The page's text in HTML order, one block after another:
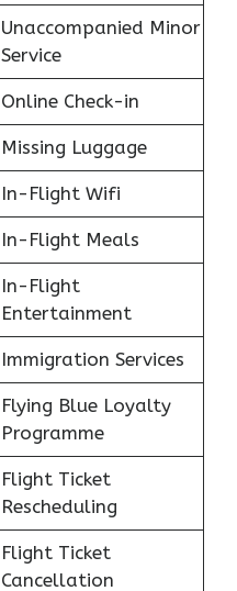
Unaccompanied Minor
Service
Online Check-in
Missing Luggage
In-Flight Wifi
In-Flight Meals
In-Flight
Entertainment
Immigration Services
Flying Blue Loyalty
Programme
Flight Ticket
Rescheduling
Flight Ticket
Cancellation